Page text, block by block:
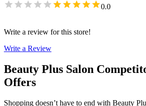
0.0
Write a review for this store!
Write a Review
Beauty Plus Salon
Offers
Shopping doesn’t have to end with Beauty